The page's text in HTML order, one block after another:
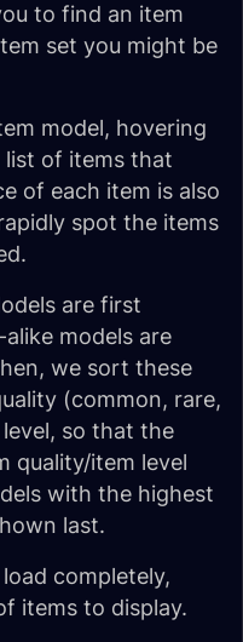
to find an item
set you might be
model, hovering
list of items that
of each item is also
spot the items
are first
models are
we sort these
(common, rare,
so that the
quality/item level
with the highest
last.
completely,
items to display.